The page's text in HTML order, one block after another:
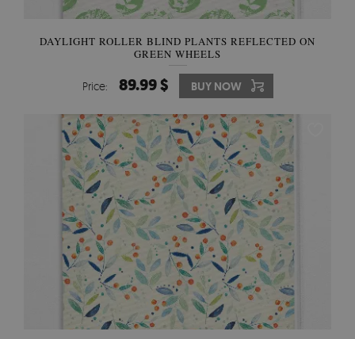
DAYLIGHT ROLLER BLIND PLANTS REFLECTED ON
GREEN WHEELS
Price: 89.99 $ BUY NOW